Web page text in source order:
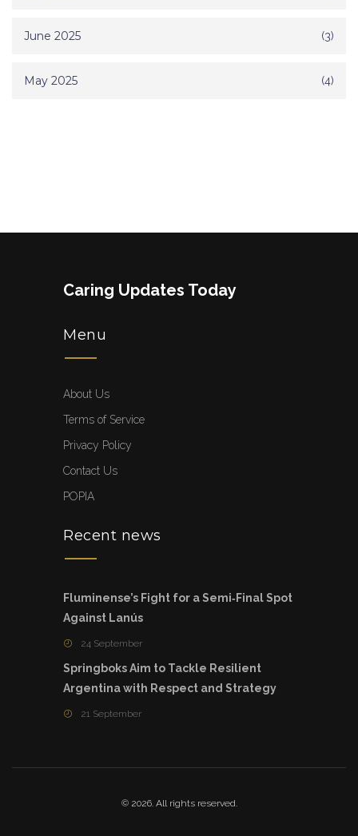
June 2025 (3)
May 2025 (4)
Caring Updates Today
Menu
About Us
Terms of Service
Privacy Policy
Contact Us
POPIA
Recent news
Fluminense’s Fight for a Semi‑Final Spot
Against Lanús
24 September
Springboks Aim to Tackle Resilient
Argentina with Respect and Strategy
21 September
© 2026. All rights reserved.